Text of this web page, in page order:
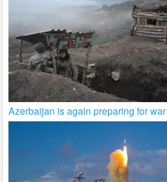
Azerbaijan is again preparing for war